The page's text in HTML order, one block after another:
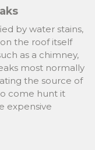
by water stains,
the roof itself
as a chimney,
most normally
the source of
come hunt it
expensive